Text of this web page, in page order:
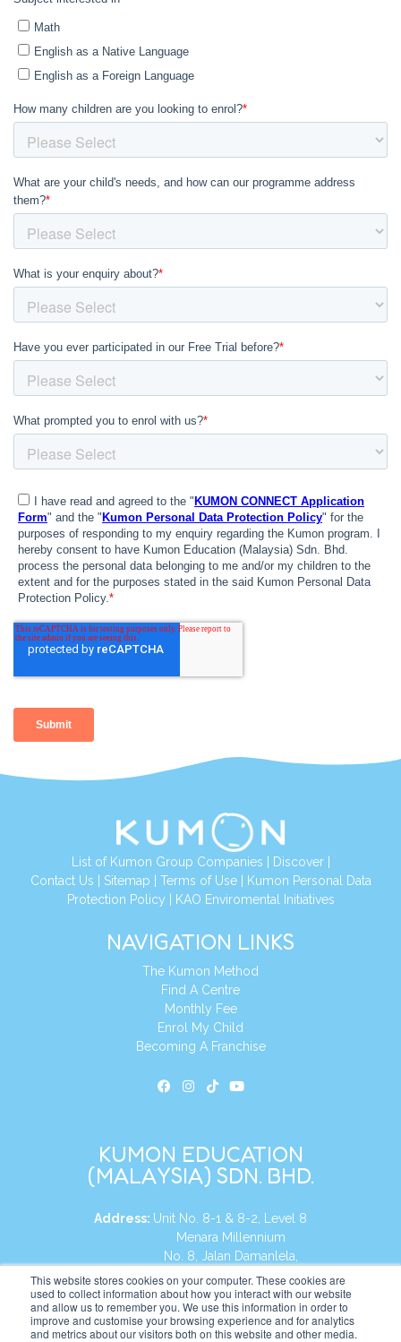
This website stores cookies on your computer. These cookies are
used to collect information about how you interact with our website
and allow us to remember you. We use this information in order to
improve and customise your browsing experience and for analytics
and metrics about our visitors both on this website and other media.
List of Kumon Group Companies Discover|
Contact Us
Sitemap Terms of Use|
Kumon Personal Data
Protection Policy
KAO Enviromental Initiatives
NAVIGATION LINKS
The Kumon Method
Find A Centre
Monthly Fee
Enrol My Child
Becoming A Franchise
KUMON EDUCATION
(MALAYSIA) SDN. BHD.
Address: Unit No. 8-1 & 8-2, Level 8
Menara Millennium
No. 8, Jalan Damanlela,
Damansara Heights
50490, KL, Malaysia
Tel: +60 3 2083 0135